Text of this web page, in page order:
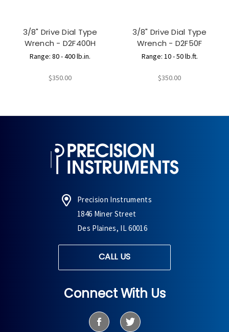
3/8" Drive Dial Type
Wrench - D2F400H
Range: 80 - 400 lb.in.
$350.00
3/8" Drive Dial Type
Wrench - D2F50F
Range: 10 - 50 lb.ft.
$350.00
Precision Instruments
1846 Miner Street
Des Plaines, IL 60016
CALL US
Connect With Us